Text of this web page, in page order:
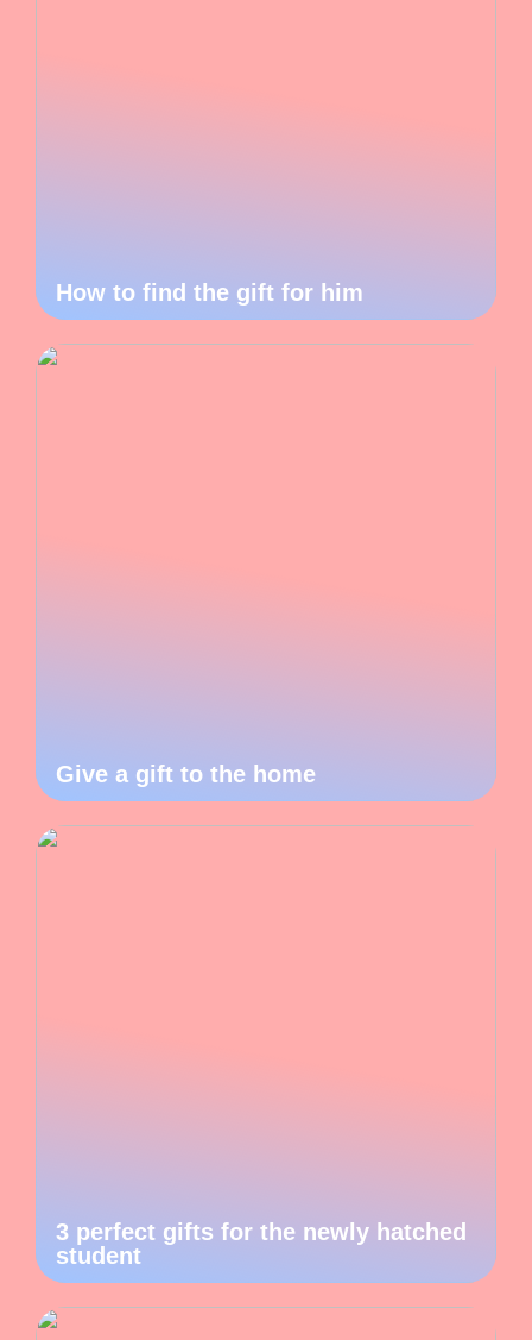
How to find the gift for him
Give a gift to the home
3 perfect gifts for the newly hatched
student